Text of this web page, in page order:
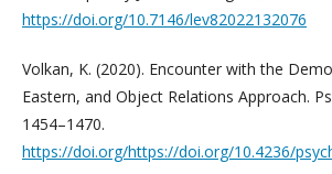
https://doi.org/10.7146/lev82022132076
Volkan, K. (2020). Encounter with the
Eastern, and Object Relations Approach.
1454–1470.
https://doi.org/https://doi.org/10.4236/